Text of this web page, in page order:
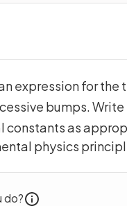
expression for the
bumps.
constants as
physics
do?